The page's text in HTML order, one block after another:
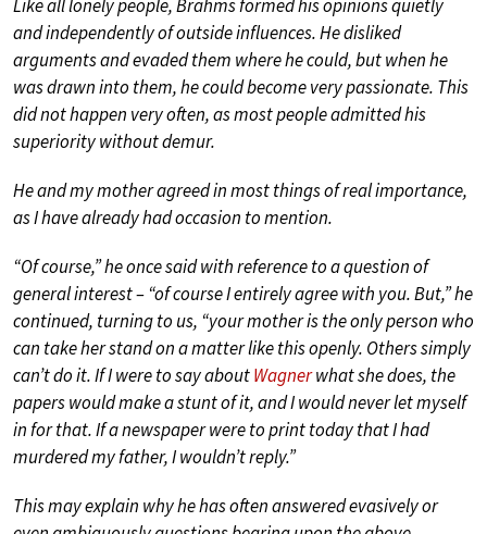
Like all lonely people, Brahms formed his opinions quietly
and independently of outside influences. He disliked
arguments and evaded them where he could, but when he
was drawn into them, he could become very passionate. This
did not happen very often, as most people admitted his
superiority without demur.
He and my mother agreed in most things of real importance,
as I have already had occasion to mention.
“Of course,” he once said with reference to a question of
general interest – “of course I entirely agree with you. But,” he
continued, turning to us, “your mother is the only person who
can take her stand on a matter like this openly. Others simply
can’t do it. If I were to say aboutWagnerwhat she does, the
papers would make a stunt of it, and I would never let myself
in for that. If a newspaper were to print today that I had
murdered my father, I wouldn’t reply.”
This may explain why he has often answered evasively or